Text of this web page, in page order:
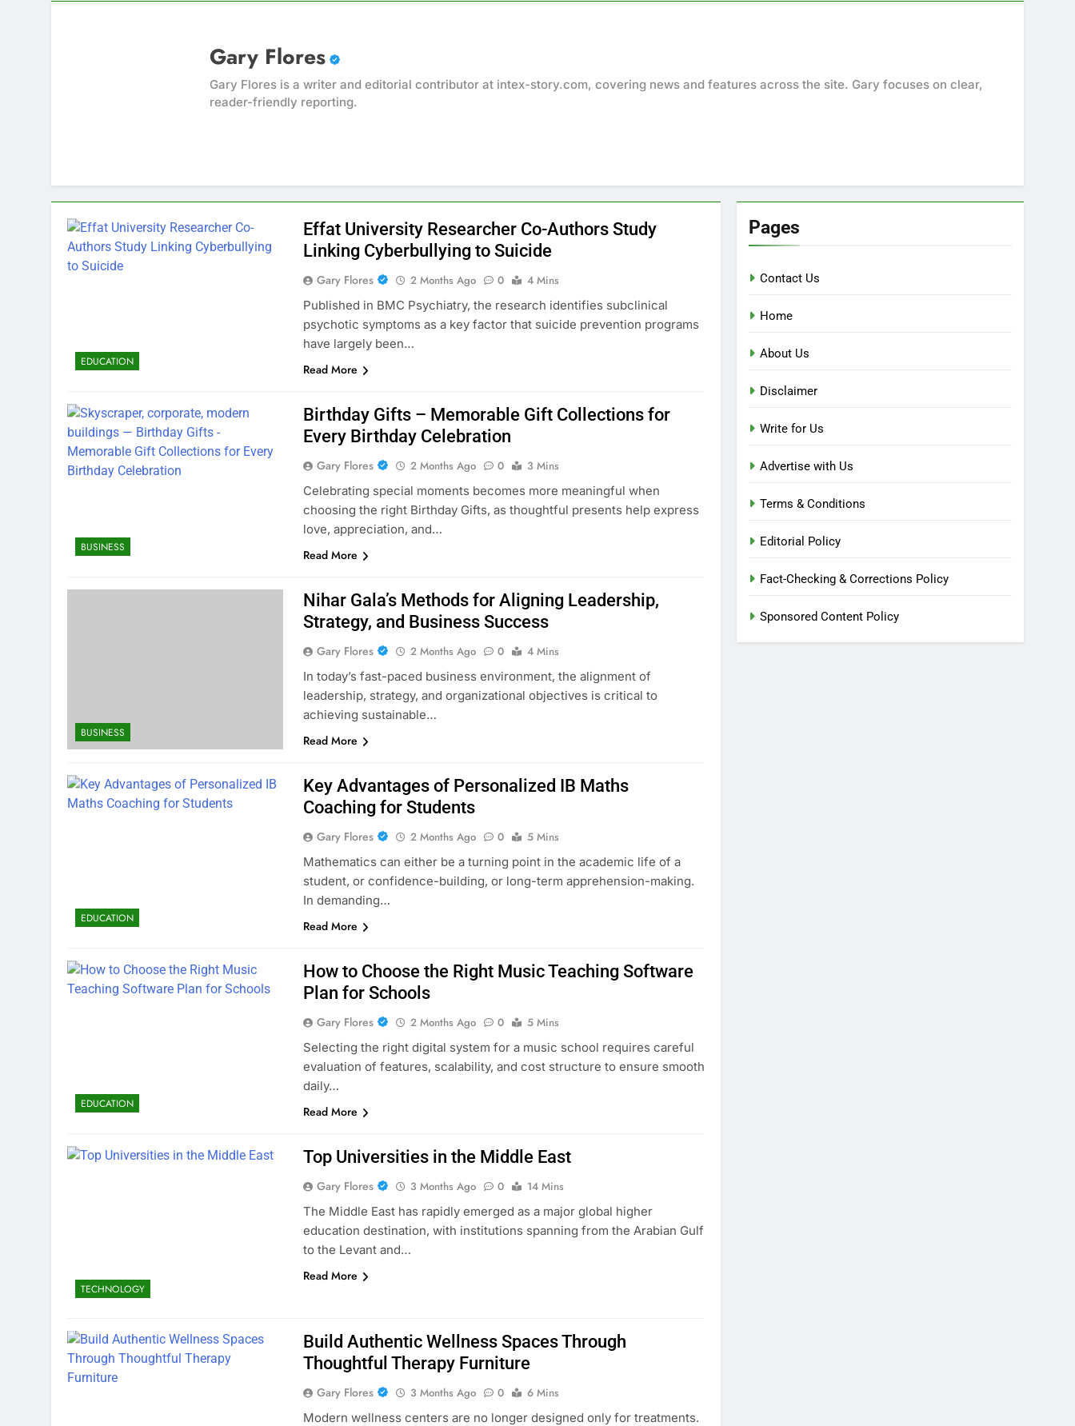
Gary Flores
Gary Flores is a writer and editorial contributor at intex-story.com, covering news and features across the site. Gary focuses on clear,
reader-friendly reporting.
EDUCATION
Effat University Researcher Co-Authors Study
Linking Cyberbullying to Suicide
Gary Flores 2 Months Ago 0
4 Mins
Published in BMC Psychiatry, the research identifies subclinical
psychotic symptoms as a key factor that suicide prevention programs
have largely been…
Read More
BUSINESS
Birthday Gifts – Memorable Gift Collections for
Every Birthday Celebration
Gary Flores 2 Months Ago 0
3 Mins
Celebrating special moments becomes more meaningful when
choosing the right Birthday Gifts, as thoughtful presents help express
love, appreciation, and…
Read More
BUSINESS
Nihar Gala’s Methods for Aligning Leadership,
Strategy, and Business Success
Gary Flores 2 Months Ago 0
4 Mins
In today’s fast-paced business environment, the alignment of
leadership, strategy, and organizational objectives is critical to
achieving sustainable…
Read More
EDUCATION
Key Advantages of Personalized IB Maths
Coaching for Students
Gary Flores 2 Months Ago 0
5 Mins
Mathematics can either be a turning point in the academic life of a
student, or confidence-building, or long-term apprehension-making.
In demanding…
Read More
EDUCATION
How to Choose the Right Music Teaching Software
Plan for Schools
Gary Flores 2 Months Ago 0
5 Mins
Selecting the right digital system for a music school requires careful
evaluation of features, scalability, and cost structure to ensure smooth
daily…
Read More
TECHNOLOGY
Top Universities in the Middle East
Gary Flores 3 Months Ago 0
14 Mins
The Middle East has rapidly emerged as a major global higher
education destination, with institutions spanning from the Arabian Gulf
to the Levant and…
Read More
Build Authentic Wellness Spaces Through
Thoughtful Therapy Furniture
Gary Flores 3 Months Ago 0
6 Mins
Modern wellness centers are no longer designed only for treatments.
Pages
Contact Us
Home
About Us
Disclaimer
Write for Us
Advertise with Us
Terms & Conditions
Editorial Policy
Fact-Checking & Corrections Policy
Sponsored Content Policy